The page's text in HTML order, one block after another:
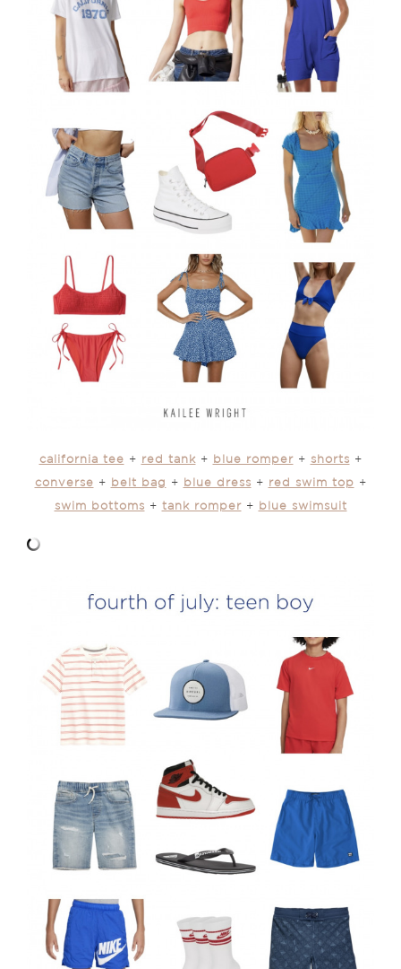
california tee + red tank + blue romper+ shorts +
converse + belt bag + blue dress + red swim top +
swim bottoms + tank romper+ blue swimsuit